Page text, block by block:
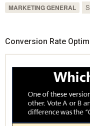
MARKETING GENERAL
Conversion Rate